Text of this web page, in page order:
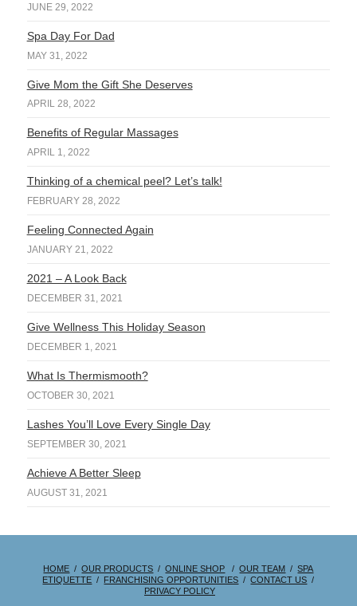
JUNE 29, 2022
Spa Day For Dad
MAY 31, 2022
Give Mom the Gift She Deserves
APRIL 28, 2022
Benefits of Regular Massages
APRIL 1, 2022
Thinking of a chemical peel? Let’s talk!
FEBRUARY 28, 2022
Feeling Connected Again
JANUARY 21, 2022
2021 – A Look Back
DECEMBER 31, 2021
Give Wellness This Holiday Season
DECEMBER 1, 2021
What Is Thermismooth?
OCTOBER 30, 2021
Lashes You’ll Love Every Single Day
SEPTEMBER 30, 2021
Achieve A Better Sleep
AUGUST 31, 2021
HOME /OUR PRODUCTS /ONLINE SHOP /OUR TEAM /SPA
ETIQUETTE / FRANCHISING OPPORTUNITIES /CONTACT US /
PRIVACY POLICY